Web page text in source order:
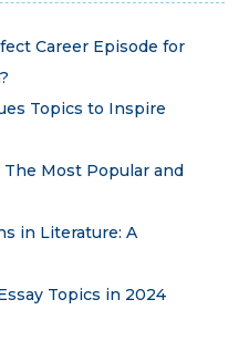
Career Episode for
Topics to Inspire
Most Popular and
in Literature: A
Topics in 2024